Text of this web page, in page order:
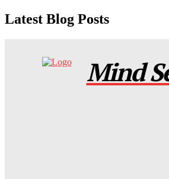
Latest Blog Posts
Mind